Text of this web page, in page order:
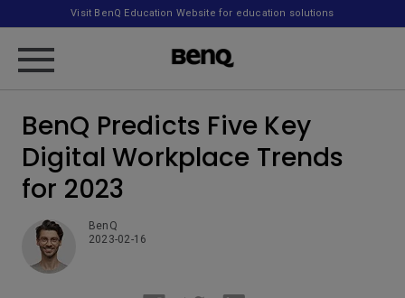
Visit BenQ Education Website for education solutions
BenQ Predicts Five Key
Digital Workplace Trends
for 2023
BenQ
2023-02-16